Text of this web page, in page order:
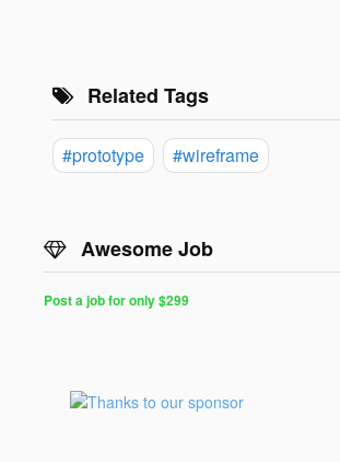
Related Tags
#prototype #wireframe
Awesome Job
Post a job for only $299